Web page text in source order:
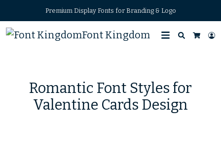
Premium Display Fonts for Branding & Logo
Font Kingdom
Search
Romantic Font Styles for
Valentine Cards Design